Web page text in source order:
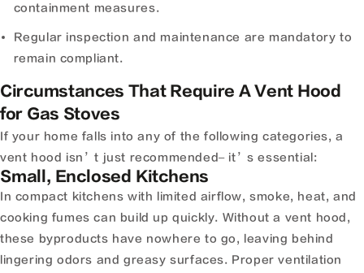
containment measures.
Regular inspection and maintenance are mandatory to
remain compliant.
Circumstances That Require A Vent Hood
for Gas Stoves
If your home falls into any of the following categories, a
vent hood isn’t just recommended– it’s essential:
Small, Enclosed Kitchens
In compact kitchens with limited airflow, smoke, heat, and
cooking fumes can build up quickly. Without a vent hood,
these byproducts have nowhere to go, leaving behind
lingering odors and greasy surfaces. Proper ventilation